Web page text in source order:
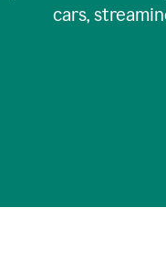
cars,